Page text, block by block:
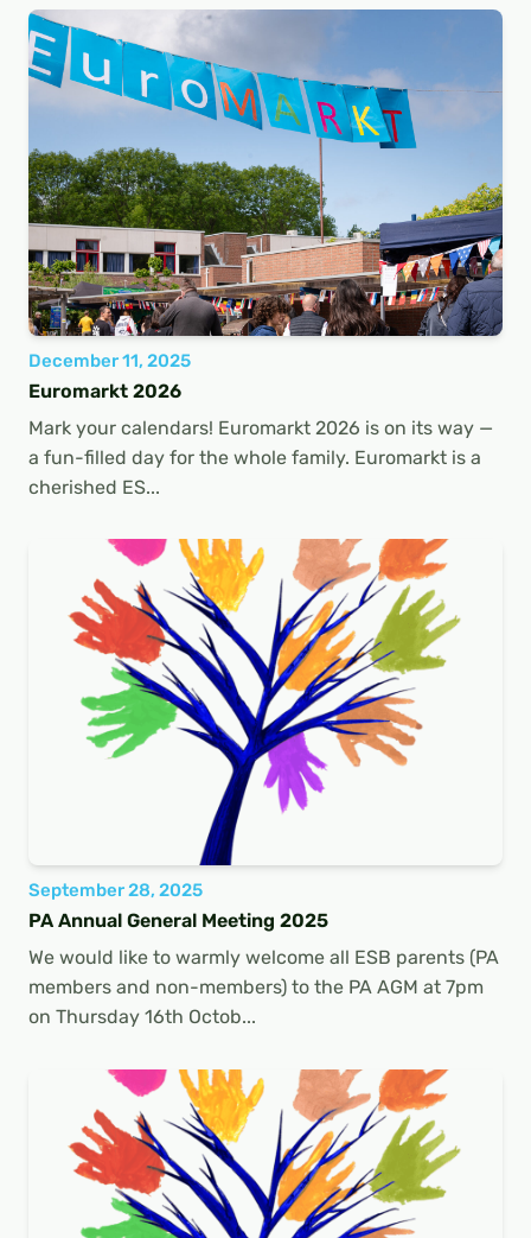
December 11, 2025
Euromarkt 2026
Mark your calendars! Euromarkt 2026 is on its way —
a fun-filled day for the whole family. Euromarkt is a
cherished ES...
September 28, 2025
PA Annual General Meeting 2025
We would like to warmly welcome all ESB parents (PA
members and non-members) to the PA AGM at 7pm
on Thursday 16th Octob...